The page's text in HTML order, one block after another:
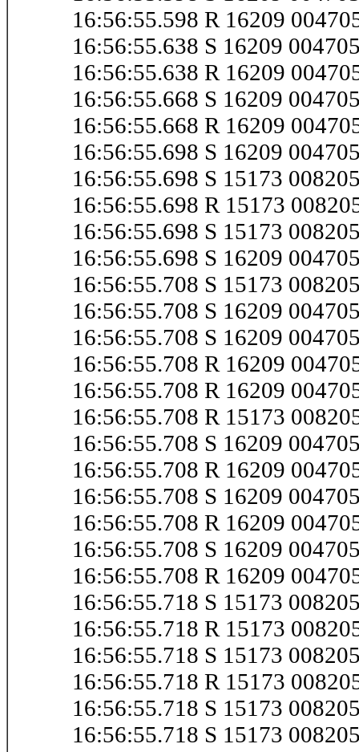
16:56:55.598 R 16209
16:56:55.638 S 16209
16:56:55.638 R 16209
16:56:55.668 S 16209
16:56:55.668 R 16209
16:56:55.698 S 16209
16:56:55.698 S 15173
16:56:55.698 R 15173
16:56:55.698 S 15173
16:56:55.698 S 16209
16:56:55.708 S 15173
16:56:55.708 S 16209
16:56:55.708 S 16209
16:56:55.708 R 16209
16:56:55.708 R 16209
16:56:55.708 R 15173
16:56:55.708 S 16209
16:56:55.708 R 16209
16:56:55.708 S 16209
16:56:55.708 R 16209
16:56:55.708 S 16209
16:56:55.708 R 16209
16:56:55.718 S 15173
16:56:55.718 R 15173
16:56:55.718 S 15173
16:56:55.718 R 15173
16:56:55.718 S 15173
16:56:55.718 S 15173